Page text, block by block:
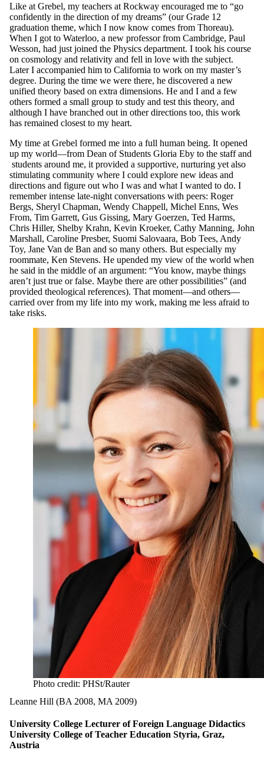
Like at Grebel, my teachers at Rockway encouraged me to “go
confidently in the direction of my dreams” (our Grade 12
graduation theme, which I now know comes from Thoreau).
When I got to Waterloo, a new professor from Cambridge, Paul
Wesson, had just joined the Physics department. I took his course
on cosmology and relativity and fell in love with the subject.
Later I accompanied him to California to work on my master’s
degree. During the time we were there, he discovered a new
unified theory based on extra dimensions. He and I and a few
others formed a small group to study and test this theory, and
although I have branched out in other directions too, this work
has remained closest to my heart.
My time at Grebel formed me into a full human being. It opened
up my world—from Dean of Students Gloria Eby to the staff and
students around me, it provided a supportive, nurturing yet also
stimulating community where I could explore new ideas and
directions and figure out who I was and what I wanted to do. I
remember intense late-night conversations with peers: Roger
Bergs, Sheryl Chapman, Wendy Chappell, Michel Enns, Wes
From, Tim Garrett, Gus Gissing, Mary Goerzen, Ted Harms,
Chris Hiller, Shelby Krahn, Kevin Kroeker, Cathy Manning, John
Marshall, Caroline Presber, Suomi Salovaara, Bob Tees, Andy
Toy, Jane Van de Ban and so many others. But especially my
roommate, Ken Stevens. He upended my view of the world when
he said in the middle of an argument: “You know, maybe things
aren’t just true or false. Maybe there are other possibilities” (and
provided theological references). That moment—and others—
carried over from my life into my work, making me less afraid to
take risks.
Photo credit: PHSt/Rauter
Leanne Hill (BA 2008, MA 2009)
University College Lecturer of Foreign Language Didactics
University College of Teacher Education Styria, Graz,
Austria